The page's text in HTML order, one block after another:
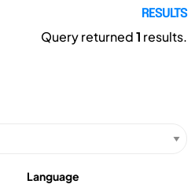
RESULTS
Query returned1 results.
Language